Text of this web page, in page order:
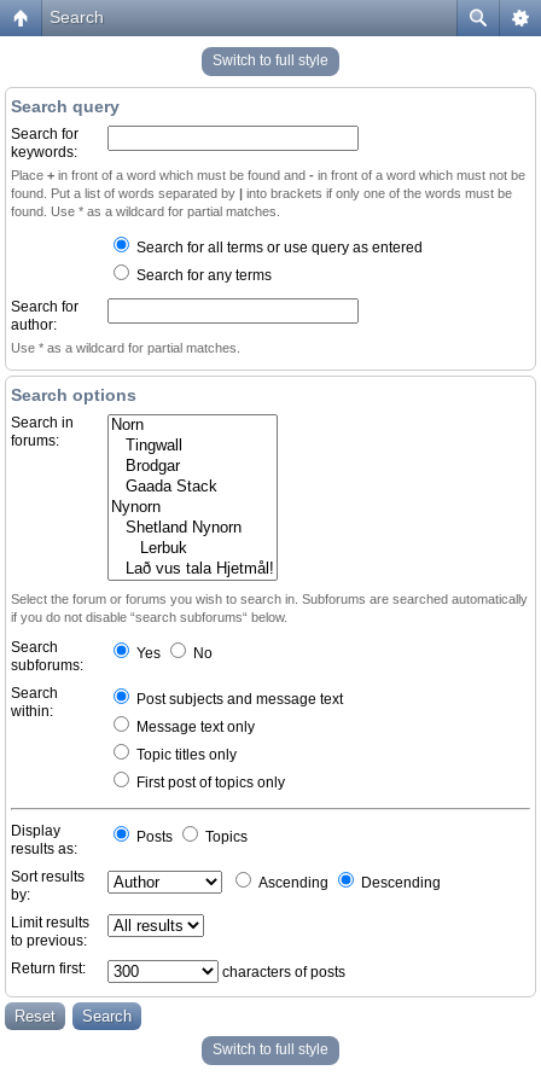
Search
Switch to full style
Search query
Search for
keywords:
Place + in front of a word which must be found and - in front of a word which must not be
found. Put a list of words separated by | into brackets if only one of the words must be
found. Use * as a wildcard for partial matches.
Search for all terms or use query as entered
Search for any terms
Search for
author:
Use * as a wildcard for partial matches.
Search options
Search in
forums:
Select the forum or forums you wish to search in. Subforums are searched automatically
if you do not disable “search subforums“ below.
Search
subforums:
Yes No
Search
within:
Post subjects and message text
Message text only
Topic titles only
First post of topics only
Display
results as:
Posts Topics
Sort results
by:
Ascending Descending
Limit results
to previous:
Return first:
characters of posts
Switch to full style